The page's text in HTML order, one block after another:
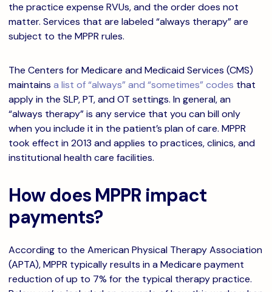
the practice expense RVUs, and the order does not
matter. Services that are labeled “always therapy” are
subject to the MPPR rules.
The Centers for Medicare and Medicaid Services (CMS)
maintains a list of “always” and “sometimes” codes that
apply in the SLP, PT, and OT settings. In general, an
“always therapy” is any service that you can bill only
when you include it in the patient’s plan of care. MPPR
took effect in 2013 and applies to practices, clinics, and
institutional health care facilities.
How does MPPR impact
payments?
According to the American Physical Therapy Association
(APTA), MPPR typically results in a Medicare payment
reduction of up to 7% for the typical therapy practice.